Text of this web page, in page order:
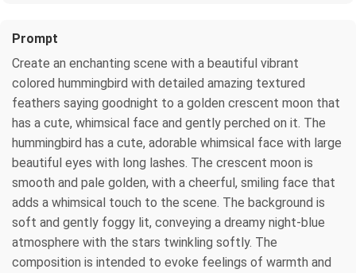
Prompt
Create an enchanting scene with a beautiful vibrant
colored hummingbird with detailed amazing textured
feathers saying goodnight to a golden crescent moon that
has a cute, whimsical face and gently perched on it. The
hummingbird has a cute, adorable whimsical face with large
beautiful eyes with long lashes. The crescent moon is
smooth and pale golden, with a cheerful, smiling face that
adds a whimsical touch to the scene. The background is
soft and gently foggy lit, conveying a dreamy night-blue
atmosphere with the stars twinkling softly. The
composition is intended to evoke feelings of warmth and